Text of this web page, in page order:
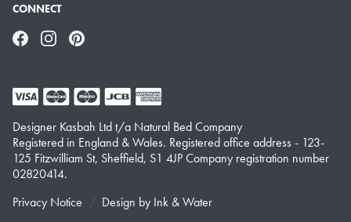
CONNECT
FacebookInstagramPinterest
Designer Kasbah Ltd t/a Natural Bed Company
Registered in England & Wales. Registered office address - 123-
125 Fitzwilliam St, Sheffield, S1 4JP Company registration number
02820414.
Privacy Notice
Design by Ink & Water